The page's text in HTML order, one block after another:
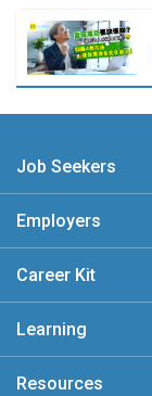
Job Seekers
Employers
Career Kit
Learning
Resources